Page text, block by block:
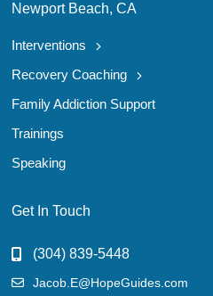
Newport Beach, CA
Interventions
Recovery Coaching
Family Addiction Support
Trainings
Speaking
Get In Touch
(304) 839-5448
Jacob.E@HopeGuides.com